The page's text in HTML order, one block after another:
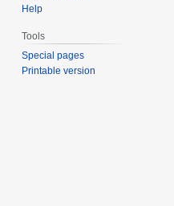
Help
Tools
Special pages
Printable version